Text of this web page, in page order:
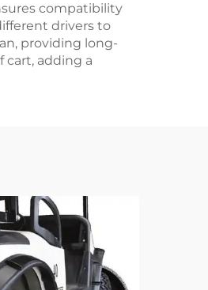
compatibility
drivers to
providing long-
cart, adding a